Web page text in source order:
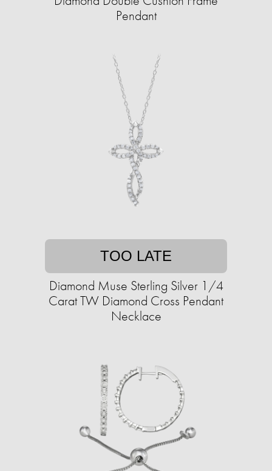
Pendant
TOO LATE
Diamond Muse Sterling Silver 1/4
Carat TW Diamond Cross Pendant
Necklace